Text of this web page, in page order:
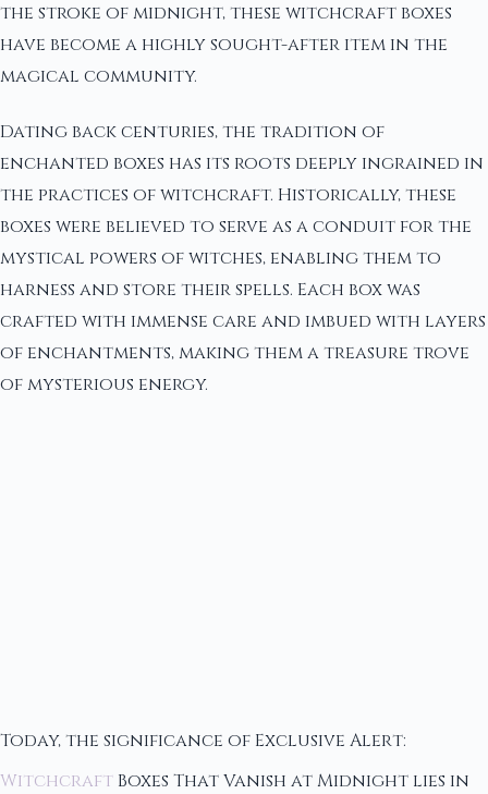
the stroke of midnight, these witchcraft boxes
have become a highly sought-after item in the
magical community.
Dating back centuries, the tradition of
enchanted boxes has its roots deeply ingrained in
the practices of witchcraft. Historically, these
boxes were believed to serve as a conduit for the
mystical powers of witches, enabling them to
harness and store their spells. Each box was
crafted with immense care and imbued with layers
of enchantments, making them a treasure trove
of mysterious energy.
Today, the significance of Exclusive Alert:
Witchcraft Boxes That Vanish at Midnight lies in